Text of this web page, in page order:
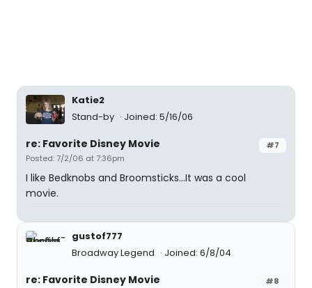
Katie2
Stand-by
Joined: 5/16/06
#7
re: Favorite Disney Movie
Posted: 7/2/06 at 7:36pm
I like Bedknobs and Broomsticks...It was a cool
movie.
gustof777
Broadway Legend
Joined: 6/8/04
#8
re: Favorite Disney Movie